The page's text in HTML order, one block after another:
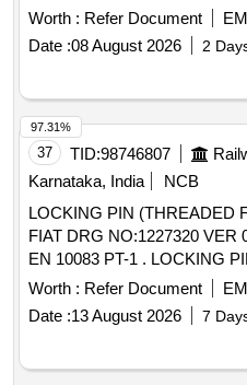
Worth : Refer Document
Date :08 August 2026 2
37 TID:98746807
Karnataka, India
NCB
LOCKING PIN (THREADED
FIAT DRG NO:1227320 VER
EN 10083 PT-1 . LOCKING PIN (THREADED FOR
CONTROL ARM) TO FIAT
S PEC.NO.EN1.6582, EN
Months after the date of
%age , Item Category :
Permitt ed: Max 8 lacs ] ]
Worth : Refer Document
Date :13 August 2026 7
97.31%